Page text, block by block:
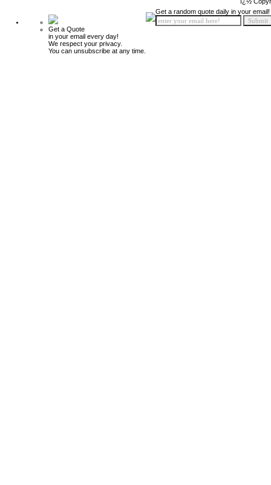
Get a Quote
in your email every day!
We respect your privacy.
You can unsubscribe at any time.
Get a random quote daily in your email!